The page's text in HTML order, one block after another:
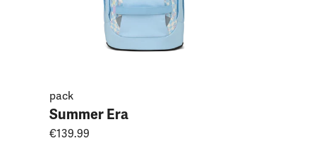
pack
Summer Era
€139.99